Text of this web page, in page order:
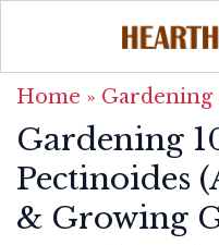
Home » Gardening
Gardening
Pectinoides
& Growing